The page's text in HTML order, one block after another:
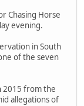
Chasing Horse
evening.
in South
of the seven
2015 from the
allegations of